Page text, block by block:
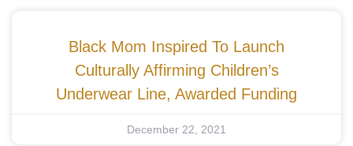
Black Mom Inspired To Launch
Culturally Affirming Children’s
Underwear Line, Awarded Funding
December 22, 2021